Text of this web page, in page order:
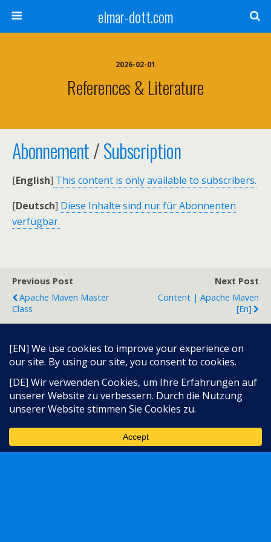
elmar-dott.com
2026-02-01
References & Literature
Abonnement/Subscription
[English] This content is only available to subscribers.
[Deutsch] Diese Inhalte sind nur für Abonnenten
verfügbar.
Previous Post
Apache Maven Master
Class
Next Post
Content | Apache Maven
[en]
Back to top
Language:
Mobile Desktop